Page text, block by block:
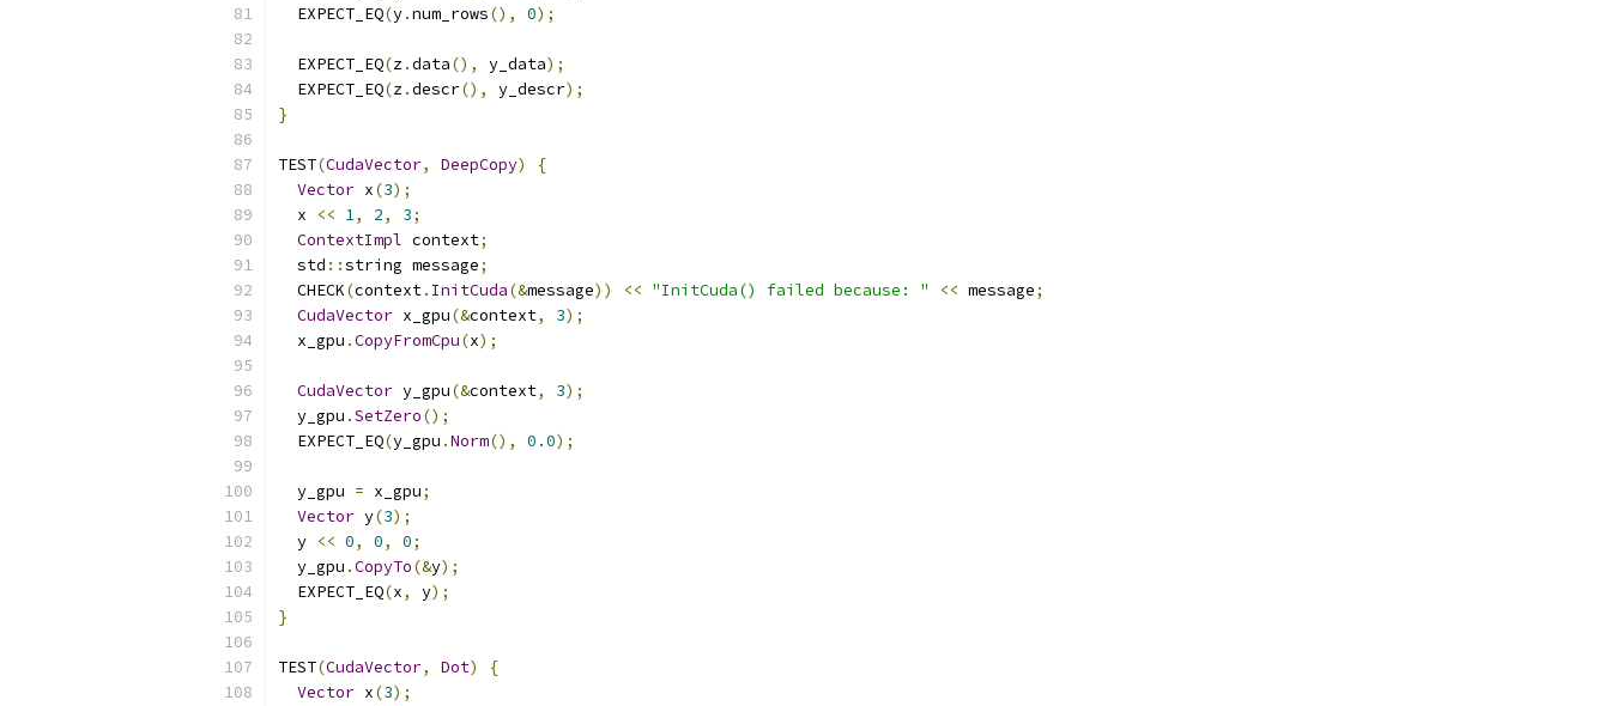
  EXPECT_EQ
(y.num_rows(), 0);
  EXPECT_EQ
(z.data(), y_data);
  EXPECT_EQ
(z.descr(), y_descr);
}
TEST(CudaVector, DeepCopy)
{
Vector x(3);
  x
<< 1, 2, 3;
ContextImpl context;
  std
::string message;
  CHECK
(context. InitCuda(&message)) << "InitCuda() failed because: " << message;
CudaVector x_gpu(&context, 3);
  x_gpu
.CopyFromCpu(x);
CudaVector y_gpu(&context, 3);
  y_gpu
.SetZero();
  EXPECT_EQ
(y_gpu .Norm(), 0.0);
  y_gpu
= x_gpu;
Vector y(3);
  y
<< 0, 0, 0;
  y_gpu
.CopyTo(&y);
  EXPECT_EQ
(x, y);
}
TEST(CudaVector, Dot)
{
Vector x(3);